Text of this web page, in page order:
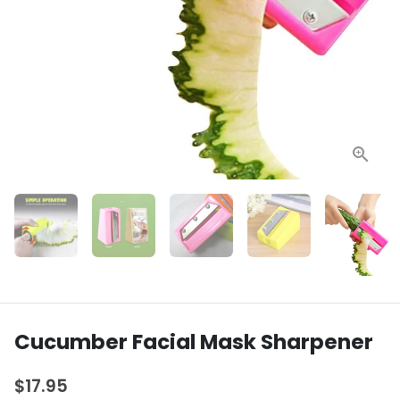
Cucumber Facial Mask Sharpener
$17.95